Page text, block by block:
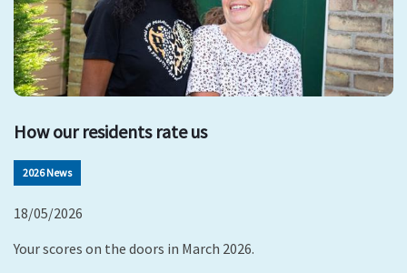
How our residents rate us
2026 News
18/05/2026
Your scores on the doors in March 2026.